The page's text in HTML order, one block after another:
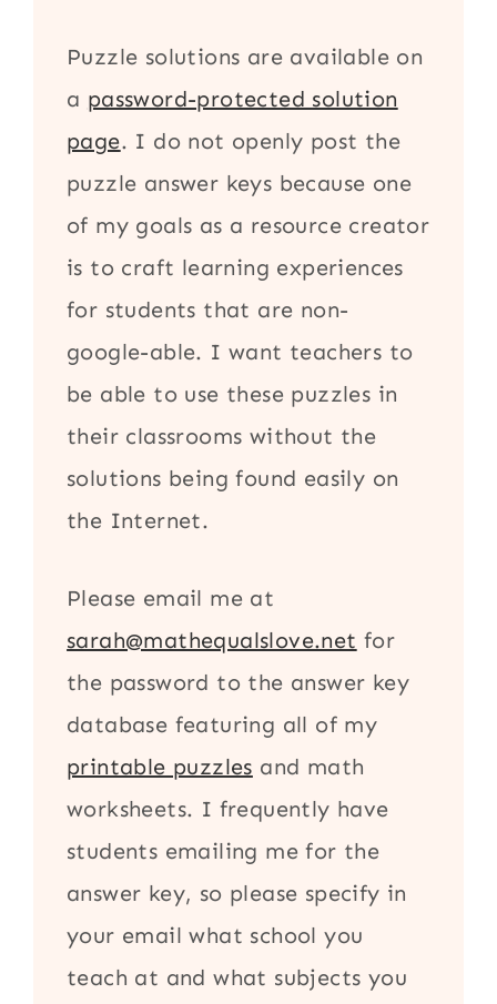
Puzzle solutions are available on
a password-protected solution
page. I do not openly post the
puzzle answer keys because one
of my goals as a resource creator
is to craft learning experiences
for students that are non-
google-able. I want teachers to
be able to use these puzzles in
their classrooms without the
solutions being found easily on
the Internet.
Please email me at
sarah@mathequalslove.net for
the password to the answer key
database featuring all of my
printable puzzles and math
worksheets. I frequently have
students emailing me for the
answer key, so please specify in
your email what school you
teach at and what subjects you